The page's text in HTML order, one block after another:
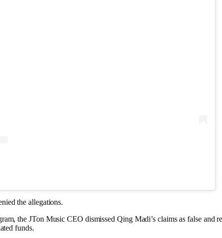
the allegations.
the JTon Music CEO dismissed Qing Madi’s claims as false and
funds.